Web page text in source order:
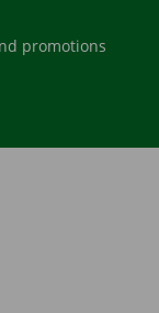
promotions